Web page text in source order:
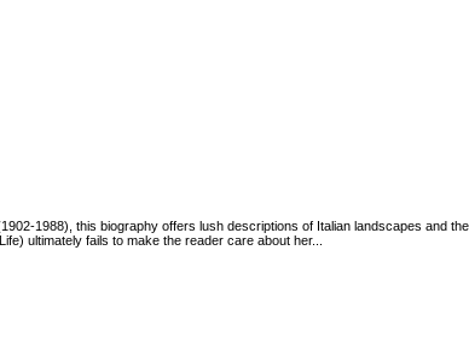
1988), this biography offers lush descriptions of Italian landscapes and
ultimately fails to make the reader care about her...